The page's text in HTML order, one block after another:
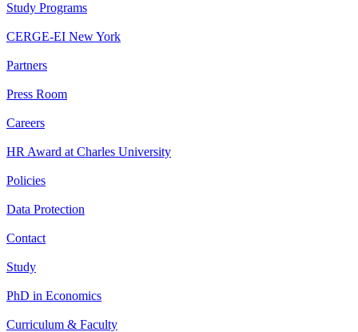
Study Programs
CERGE-EI New York
Partners
Press Room
Careers
HR Award at Charles University
Policies
Data Protection
Contact
Study
PhD in Economics
Curriculum & Faculty